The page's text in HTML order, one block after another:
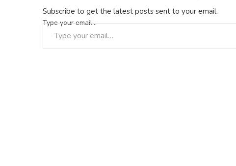
Subscribe to get the latest posts sent to your email.
Type your email…